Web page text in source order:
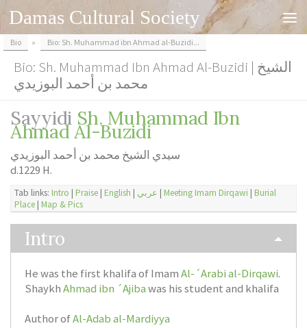
Skip to content
Damas Cultural Society
Bio » Bio: Sh. Muhammad ibn Ahmad al-Buzidi...
Bio: Sh. Muhammad Ibn Ahmad Al-Buzidi | الشيخ
محمد بن أحمد البوزيدي
Sayyidi Sh. Muhammad Ibn
Ahmad Al-Buzidi
سيدي الشيخ محمد بن أحمد البوزيدي
d.1229 H.
Tab links: Intro | Praise | English | عربي | Meeting Imam Dirqawi | Burial
Place | Map & Pics
Intro
He was the first khalifa of ImamAl-´Arabi al-Dirqawi.
ShaykhAhmad ibn ´Ajibawas his student and khalifa
Author ofAl-Adab al-Mardiyya